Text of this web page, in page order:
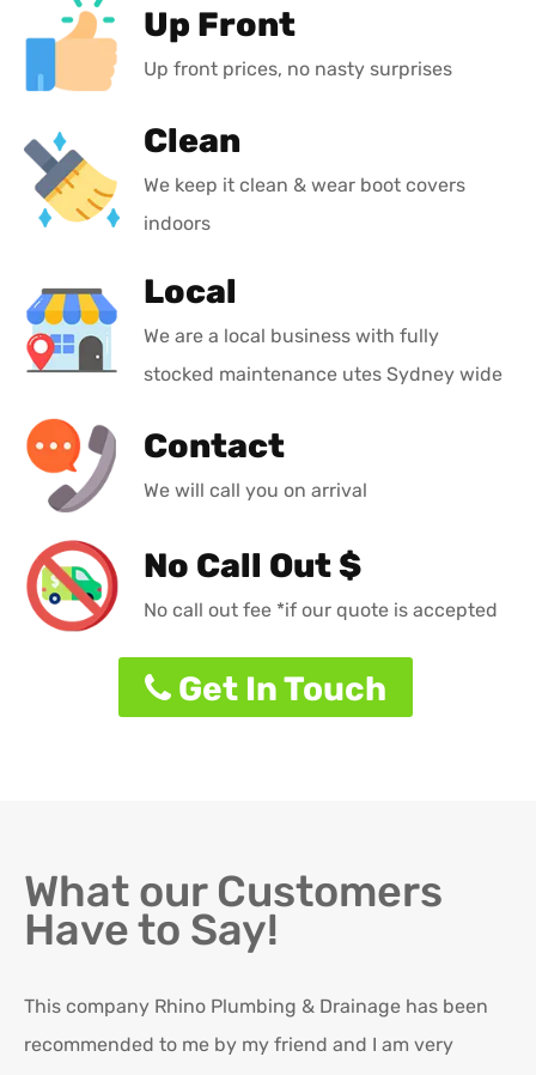
Up Front
Up front prices, no nasty surprises
Clean
We keep it clean & wear boot covers
indoors
Local
We are a local business with fully
stocked maintenance utes Sydney wide
Contact
We will call you on arrival
No Call Out $
No call out fee *if our quote is accepted
Get In Touch
What our Customers
Have to Say!
This company Rhino Plumbing & Drainage has been
recommended to me by my friend and I am very